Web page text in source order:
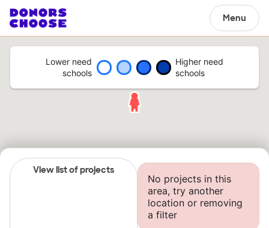
Menu
Lower need
schools
Higher need
schools
View list of projects
No projects in this
area, try another
location or removing
a filter